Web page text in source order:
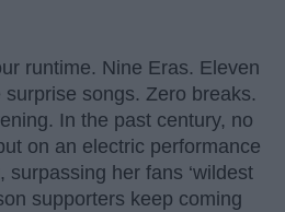
runtime. Nine Eras. Eleven
songs. Zero breaks.
In the past century, no
on an electric performance
, surpassing her fans ‘wildest
supporters keep coming